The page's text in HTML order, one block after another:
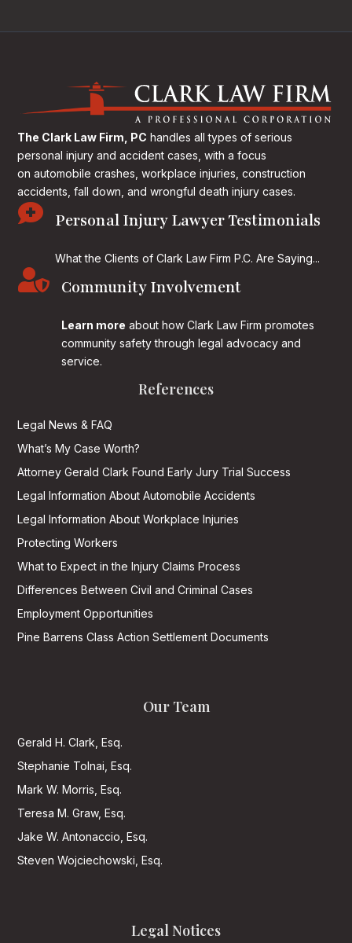
The Clark Law Firm, PC handles all types of serious
personal injury and accident cases, with a focus
on automobile crashes, workplace injuries, construction
accidents, fall down, and wrongful death injury cases.
 Personal Injury Lawyer Testimonials
What the Clients of Clark Law Firm P.C. Are Saying...
 Community Involvement
Learn more about how Clark Law Firm promotes
community safety through legal advocacy and
service.
References
Legal News & FAQ
What’s My Case Worth?
Attorney Gerald Clark Found Early Jury Trial Success
Legal Information About Automobile Accidents
Legal Information About Workplace Injuries
Protecting Workers
What to Expect in the Injury Claims Process
Differences Between Civil and Criminal Cases
Employment Opportunities
Pine Barrens Class Action Settlement Documents
Our Team
Gerald H. Clark, Esq.
Stephanie Tolnai, Esq.
Mark W. Morris, Esq.
Teresa M. Graw, Esq.
Jake W. Antonaccio, Esq.
Steven Wojciechowski, Esq.
Legal Notices